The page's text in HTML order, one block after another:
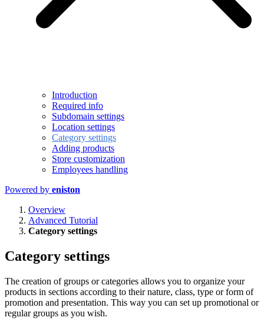
Introduction
Required info
Subdomain settings
Location settings
Category settings
Adding products
Store customization
Employees handling
Powered by eniston
Overview
Advanced Tutorial
Category settings
Category settings
The creation of groups or categories allows you to organize your
products in sections according to their nature, class, type or form of
promotion and presentation. This way you can set up promotional or
regular groups as you wish.